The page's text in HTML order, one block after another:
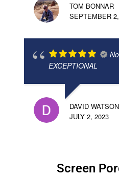
TOM BONNAR
SEPTEMBER
EXCEPTIONAL
DAVID WATSON
JULY 2, 2023
Screen